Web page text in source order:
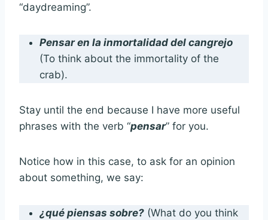
“daydreaming”.
Pensar en la inmortalidad del cangrejo
(To think about the immortality of the
crab).
Stay until the end because I have more useful
phrases with the verb “pensar” for you.
Notice how in this case, to ask for an opinion
about something, we say:
¿qué piensas sobre? (What do you think